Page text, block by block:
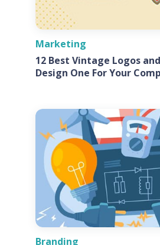
Marketing
12 Best Vintage Logos
Design One For Your
Branding